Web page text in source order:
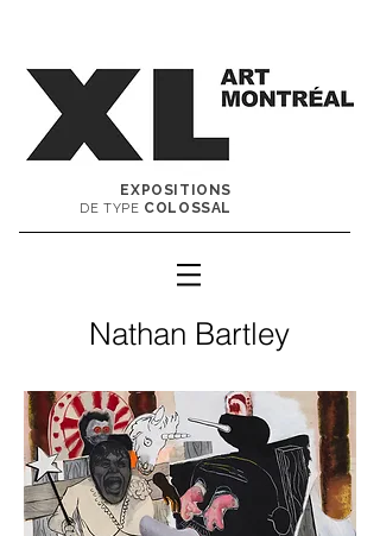
EXPOSITIONS
DE TYPE COLOSSAL
Nathan Bartley